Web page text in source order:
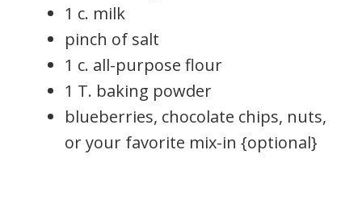
1 c. milk
pinch of salt
1 c. all-purpose flour
1 T. baking powder
blueberries, chocolate chips, nuts,
or your favorite mix-in {optional}